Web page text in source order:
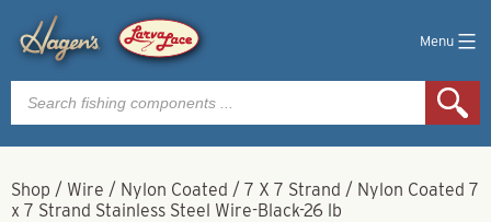
Menu
Products
search
Shop / Wire / Nylon Coated / 7 X 7 Strand / Nylon Coated 7
x 7 Strand Stainless Steel Wire-Black-26 lb